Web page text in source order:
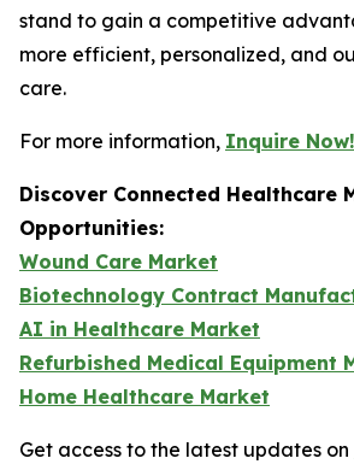
stand to gain a competitive
more efficient, personalized, and
care.
For more information, Inquire Now!
Discover Connected Healthcare
Opportunities:
Wound Care Market
Biotechnology Contract
AI in Healthcare Market
Refurbished Medical Equipment
Home Healthcare Market
Get access to the latest updates on